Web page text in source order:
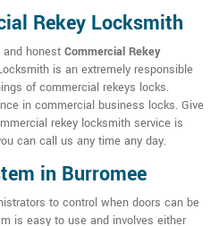
Rekey Locksmith
honest Commercial Rekey
is an extremely responsible
of commercial rekeys locks.
in commercial business locks. Give
rekey locksmith service is
can call us any time any day.
in Burromee
to control when doors can be
is easy to use and involves either